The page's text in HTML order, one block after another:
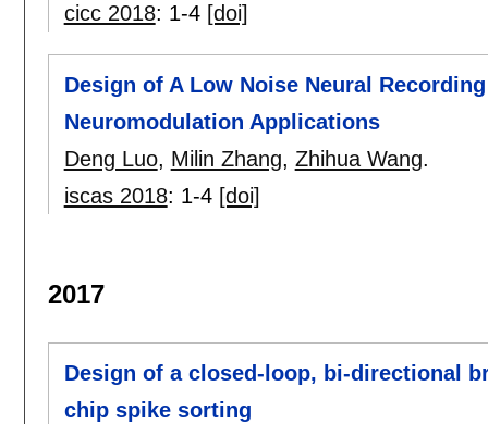
cicc 2018: 1-4 [doi]
Design of A Low Noise Neural
Neuromodulation Applications
Deng Luo, Milin Zhang, Zhihua Wang.
iscas 2018: 1-4 [doi]
2017
Design of a closed-loop, bi-directional
chip spike sorting